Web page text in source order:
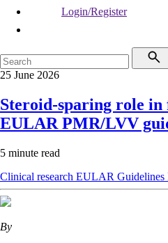
Login/Register
25 June 2026
Steroid-sparing role in
EULAR PMR/LVV
5 minute read
Clinical research EULAR Guidelines
By